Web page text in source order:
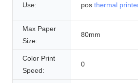
Use: pos thermal
Max Paper
Size:
80mm
Color Print
Speed:
0